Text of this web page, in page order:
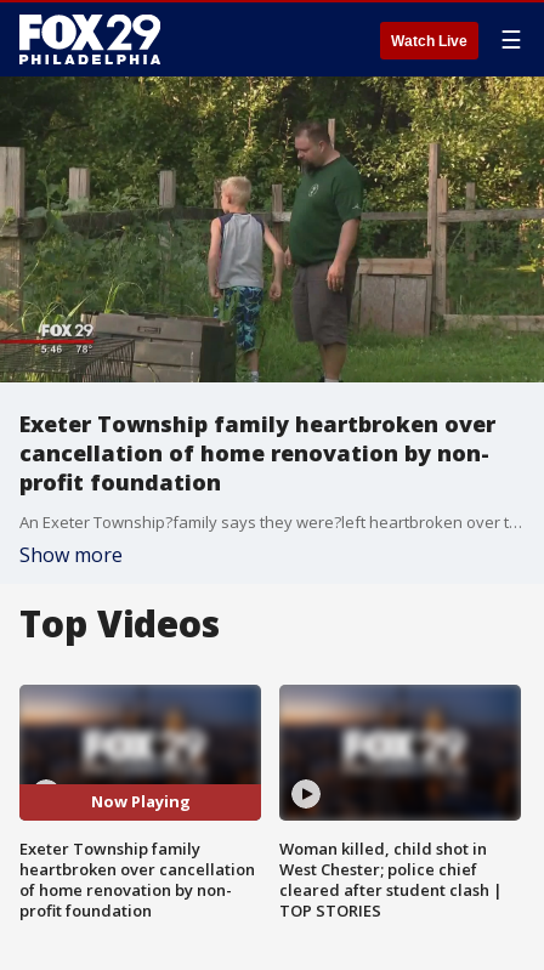
Watch Live ☰
Exeter Township family heartbroken over
cancellation of home renovation by non-
profit foundation
An Exeter Township?family says they were?left heartbroken over the cancellation of a home renovation project promised by a non-profit foundation.
Show more
Top Videos
Now Playing
Exeter Township family
heartbroken over cancellation
of home renovation by non-
profit foundation
Woman killed, child shot in
West Chester; police chief
cleared after student clash |
TOP STORIES